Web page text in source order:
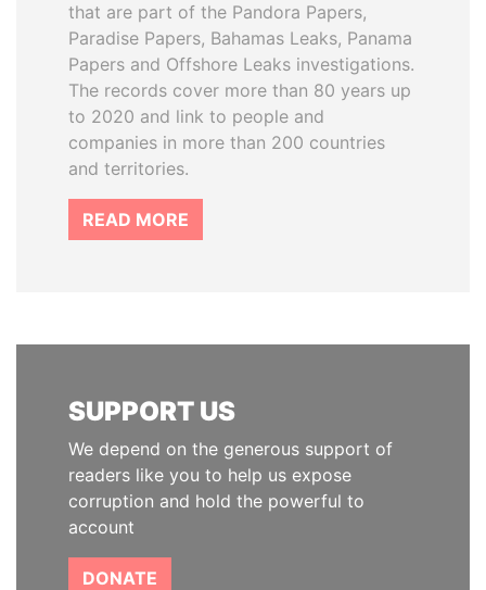
that are part of the Pandora Papers,
Paradise Papers, Bahamas Leaks, Panama
Papers and Offshore Leaks investigations.
The records cover more than 80 years up
to 2020 and link to people and
companies in more than 200 countries
and territories.
READ MORE
SUPPORT US
We depend on the generous support of
readers like you to help us expose
corruption and hold the powerful to
account
DONATE